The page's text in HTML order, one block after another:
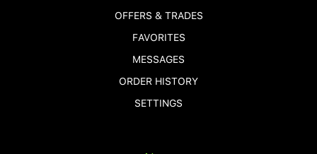
OFFERS & TRADES
FAVORITES
MESSAGES
ORDER HISTORY
SETTINGS